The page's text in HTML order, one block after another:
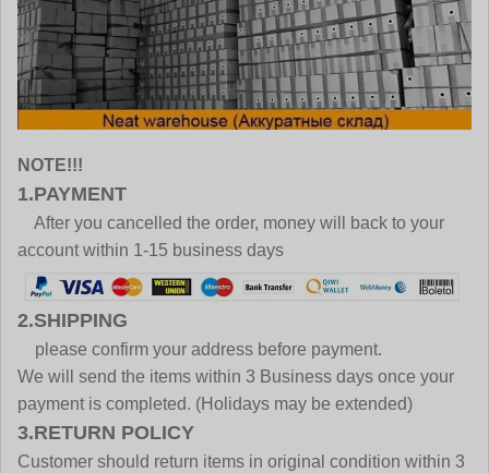
NOTE!!!
1.PAYMENT
After you cancelled the order, money will back to your
account within 1-15 business days
2.SHIPPING
please confirm your address before payment.
We will send the items within 3 Business days once your
payment is completed. (Holidays may be extended)
3.RETURN POLICY
Customer should return items in original condition within 3